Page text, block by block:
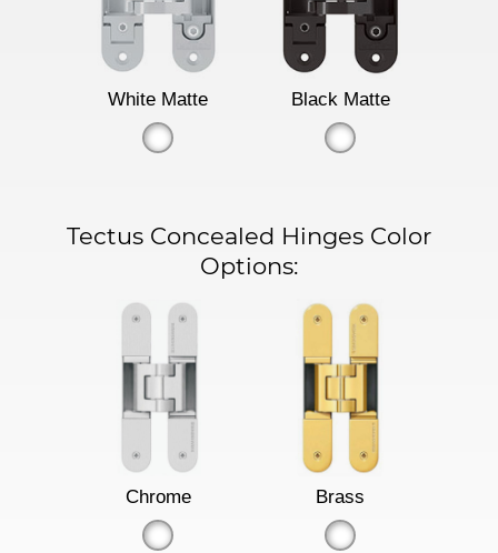
White Matte Black Matte
Tectus Concealed Hinges Color
Options:
Chrome Brass